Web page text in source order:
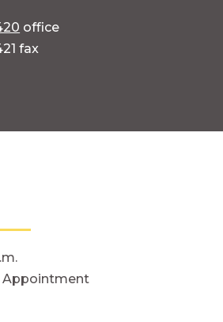
office
fax
Appointment